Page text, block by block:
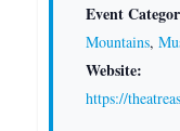
Event
Mountains,
Website:
https://